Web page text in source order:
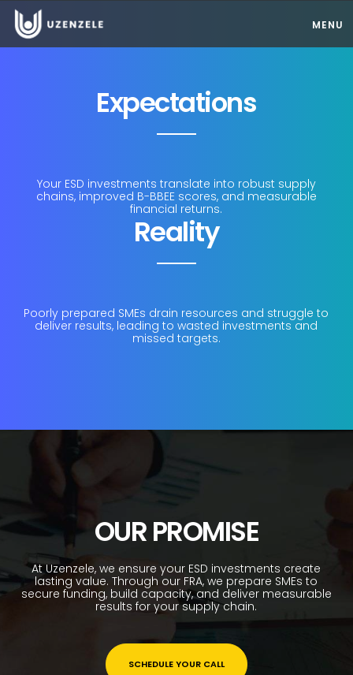
MENU
Expectations
Your ESD investments translate into robust supply
chains, improved B-BBEE scores, and measurable
financial returns.
Reality
Poorly prepared SMEs drain resources and struggle to
deliver results, leading to wasted investments and
missed targets.
OUR PROMISE
At Uzenzele, we ensure your ESD investments create
lasting value. Through our FRA, we prepare SMEs to
secure funding, build capacity, and deliver measurable
results for your supply chain.
SCHEDULE YOUR CALL